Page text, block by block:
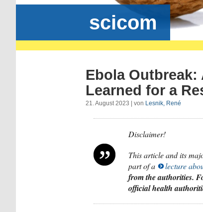
scicom
Ebola
Learned for a
21. August 2023 | von Lesnik, René
Disclaimer!
This article and its
part of a
lecture
from the authorities.
official health